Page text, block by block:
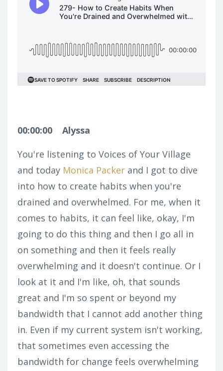
00:00:00
Alyssa
You're listening to Voices of Your Village
and today Monica Packer and I got to dive
into how to create habits when you're
drained and overwhelmed. For me, when it
comes to habits, it can feel like, okay, I'm
going to do this thing and then I go all in
on something and then it feels really
overwhelming and it doesn't continue. Or I
look at it and I'm like, oh, that sounds
great and I'm so spent or beyond my
bandwidth that I cannot add another thing
in. Even if my current system isn't working,
that sometimes even accessing the
bandwidth for change feels overwhelming